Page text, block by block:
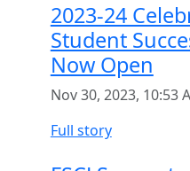
2023-24
Student
Now Open
Nov 30, 2023, 10:53
Full story